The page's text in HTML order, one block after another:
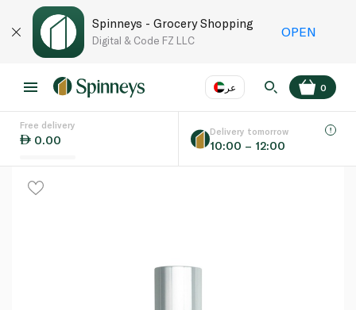
Spinneys - Grocery Shopping
Digital & Code FZ LLC
OPEN
عر
Language
0
Free delivery
0.00
Delivery tomorrow
10:00 – 12:00